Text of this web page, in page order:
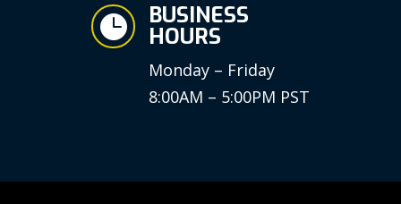
 BUSINESS
HOURS
Monday – Friday
8:00AM – 5:00PM PST